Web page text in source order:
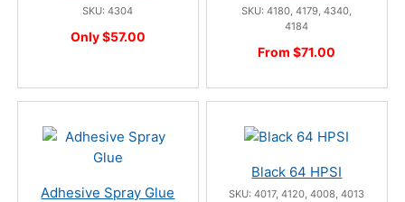
SKU: 4304
Only $57.00
SKU: 4180, 4179, 4340,
4184
From $71.00
Adhesive Spray Glue
Black 64 HPSI
SKU: 4017, 4120, 4008, 4013